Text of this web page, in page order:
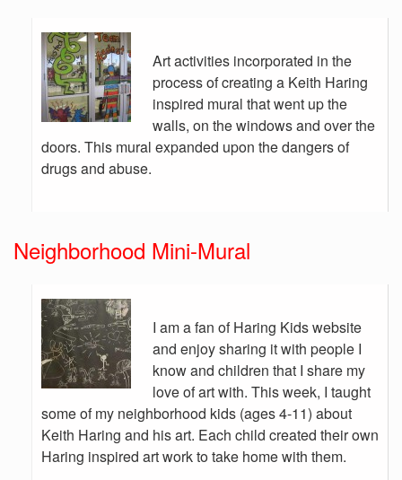
Art activities incorporated in the
process of creating a Keith Haring
inspired mural that went up the
walls, on the windows and over the
doors. This mural expanded upon the dangers of
drugs and abuse.
Neighborhood Mini-Mural
I am a fan of Haring Kids website
and enjoy sharing it with people I
know and children that I share my
love of art with. This week, I taught
some of my neighborhood kids (ages 4-11) about
Keith Haring and his art. Each child created their own
Haring inspired art work to take home with them.